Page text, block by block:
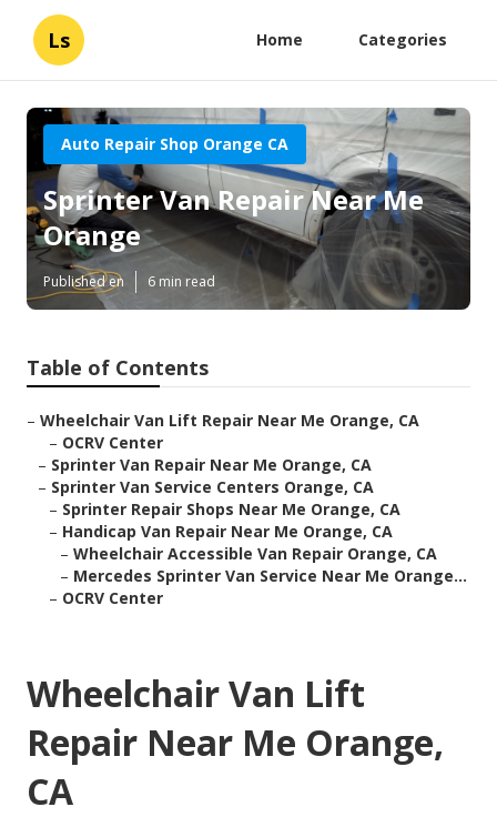
Ls Home Categories
Auto Repair Shop Orange CA
Sprinter Van Repair Near Me
Orange
Published en 6 min read
Table of Contents
– Wheelchair Van Lift Repair Near Me Orange, CA
– OCRV Center
– Sprinter Van Repair Near Me Orange, CA
– Sprinter Van Service Centers Orange, CA
– Sprinter Repair Shops Near Me Orange, CA
– Handicap Van Repair Near Me Orange, CA
– Wheelchair Accessible Van Repair Orange, CA
– Mercedes Sprinter Van Service Near Me Orange...
– OCRV Center
Wheelchair Van Lift
Repair Near Me Orange,
CA